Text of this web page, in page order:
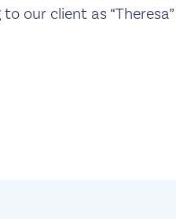
to our client as